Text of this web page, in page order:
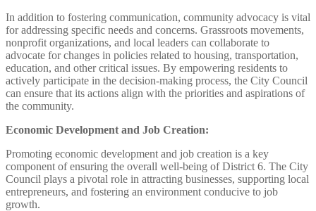
In addition to fostering communication, community advocacy is vital
for addressing specific needs and concerns. Grassroots movements,
nonprofit organizations, and local leaders can collaborate to
advocate for changes in policies related to housing, transportation,
education, and other critical issues. By empowering residents to
actively participate in the decision-making process, the City Council
can ensure that its actions align with the priorities and aspirations of
the community.
Economic Development and Job Creation:
Promoting economic development and job creation is a key
component of ensuring the overall well-being of District 6. The City
Council plays a pivotal role in attracting businesses, supporting local
entrepreneurs, and fostering an environment conducive to job
growth.